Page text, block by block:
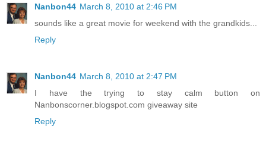
Nanbon44 March 8, 2010 at 2:46 PM
sounds like a great movie for weekend with the grandkids...
Reply
Nanbon44 March 8, 2010 at 2:47 PM
I have the trying to stay calm button on
Nanbonscorner.blogspot.com giveaway site
Reply